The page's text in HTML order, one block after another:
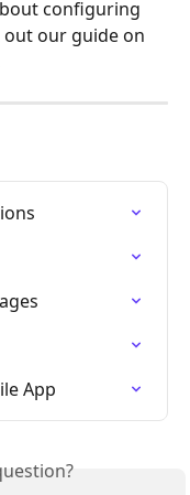
configuring
out our guide on
App